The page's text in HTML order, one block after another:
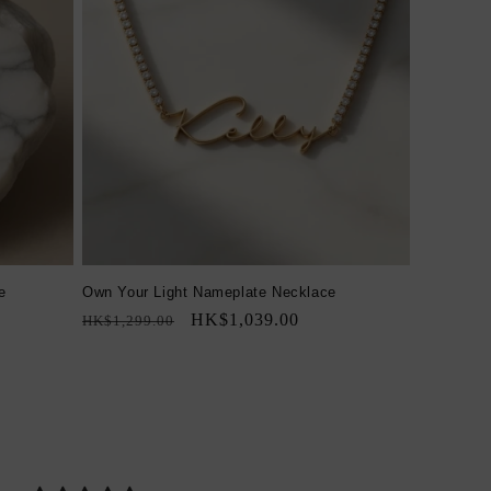
Own Your Light Nameplate Necklace
Regular
HK$1,299.00
Sale
HK$1,039.00